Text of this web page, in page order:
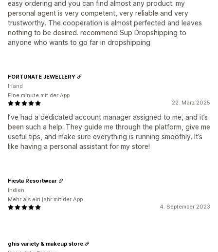
easy ordering and you can find almost any product. my
personal agent is very competent, very reliable and very
trustworthy. The cooperation is almost perfected and leaves
nothing to be desired. recommend Sup Dropshipping to
anyone who wants to go far in dropshipping
22. März 2025
I’ve had a dedicated account manager assigned to me, and it’s
been such a help. They guide me through the platform, give me
useful tips, and make sure everything is running smoothly. It’s
like having a personal assistant for my store!
FORTUNATE JEWELLERY
Irland
Eine minute mit der App
4. September 2023
Fiesta Resortwear
Indien
Mehr als ein jahr mit der App
ghis variety & makeup store